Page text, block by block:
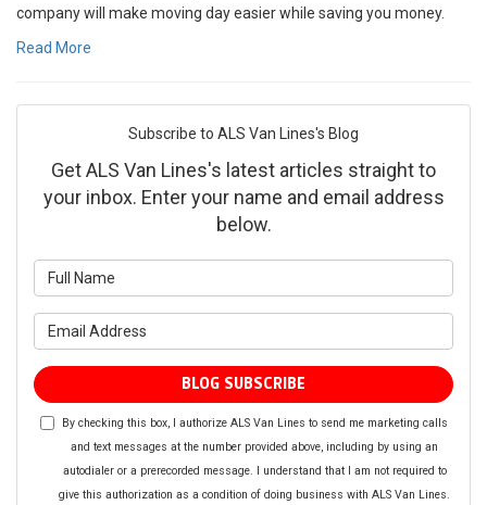
company will make moving day easier while saving you money.
Read More
Subscribe to ALS Van Lines's Blog
Get ALS Van Lines's latest articles straight to
your inbox. Enter your name and email address
below.
BLOG SUBSCRIBE
By checking this box, I authorize ALS Van Lines to send me marketing calls
and text messages at the number provided above, including by using an
autodialer or a prerecorded message. I understand that I am not required to
give this authorization as a condition of doing business with ALS Van Lines.